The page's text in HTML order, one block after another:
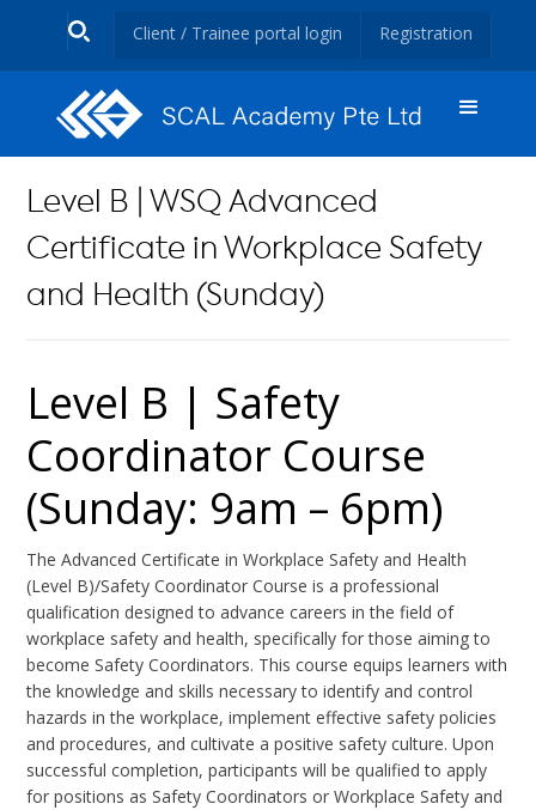
Client / Trainee portal login Registration
Level B | WSQ Advanced
Certificate in Workplace Safety
and Health (Sunday)
Level B | Safety
Coordinator Course
(Sunday: 9am – 6pm)
The Advanced Certificate in Workplace Safety and Health
(Level B)/Safety Coordinator Course is a professional
qualification designed to advance careers in the field of
workplace safety and health, specifically for those aiming to
become Safety Coordinators. This course equips learners with
the knowledge and skills necessary to identify and control
hazards in the workplace, implement effective safety policies
and procedures, and cultivate a positive safety culture. Upon
successful completion, participants will be qualified to apply
for positions as Safety Coordinators or Workplace Safety and